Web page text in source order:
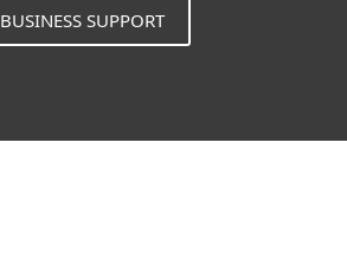
BUSINESS SUPPORT